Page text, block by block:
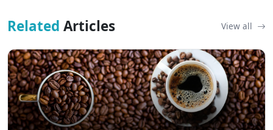
Related Articles View all